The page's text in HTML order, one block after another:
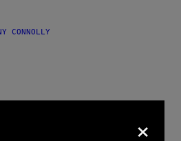
CONNOLLY
Pro TV Is
Theater, Gaming
×